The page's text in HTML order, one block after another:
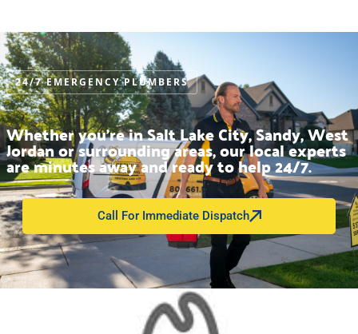
24/7 EMERGENCY PLUMBERS
Whether you’re in Salt Lake City, Sandy, West
Jordan or surrounding areas, our local experts
are minutes away and ready to help 24/7.
Call For Immediate Dispatch